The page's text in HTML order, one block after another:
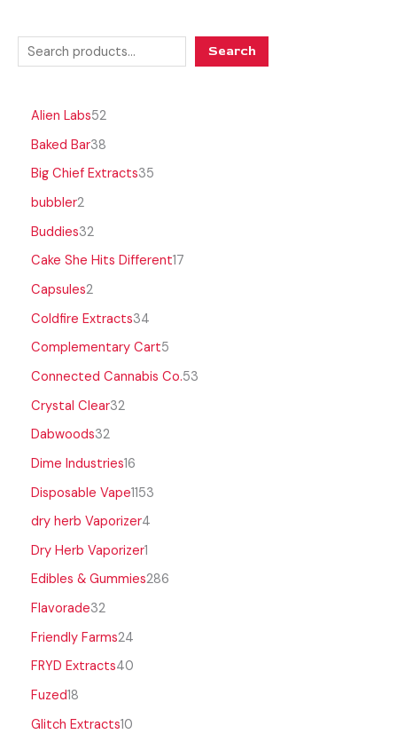
Search
Alien Labs52
Baked Bar38
Big Chief Extracts35
bubbler2
Buddies32
Cake She Hits Different17
Capsules2
Coldfire Extracts34
Complementary Cart5
Connected Cannabis Co.53
Crystal Clear32
Dabwoods32
Dime Industries16
Disposable Vape1153
dry herb Vaporizer4
Dry Herb Vaporizer1
Edibles & Gummies286
Flavorade32
Friendly Farms24
FRYD Extracts40
Fuzed18
Glitch Extracts10